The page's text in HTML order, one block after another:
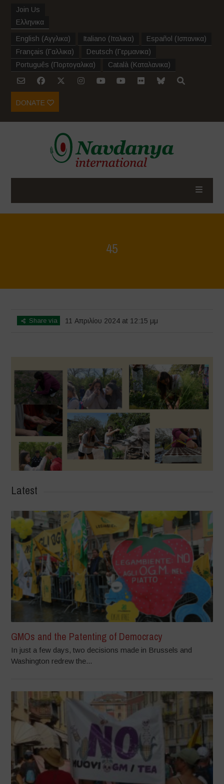
Join Us
Ελληνικα
English (Αγγλικα) Italiano (Ιταλικα) Español (Ισπανικα)
Français (Γαλλικα) Deutsch (Γερμανικα)
Português (Πορτογαλικα) Català (Καταλανικα)
DONATE
45
Share via 11 Απριλίου 2024 at 12:15 μμ
Latest
GMOs and the Patenting of Democracy
In just a few days, two decisions made in Brussels and
Washington redrew the...